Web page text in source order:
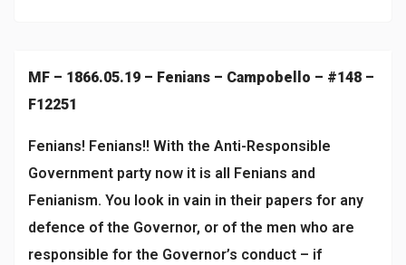
MF – 1866.05.19 – Fenians – Campobello – #148 –
F12251
Fenians! Fenians!! With the Anti-Responsible
Government party now it is all Fenians and
Fenianism. You look in vain in their papers for any
defence of the Governor, or of the men who are
responsible for the Governor’s conduct – if